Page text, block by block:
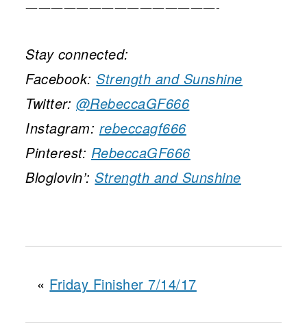
———————————————-
Stay connected:
Facebook:Strength and Sunshine
Twitter: @RebeccaGF666
Instagram: rebeccagf666
Pinterest: RebeccaGF666
Bloglovin’:Strength and Sunshine
« Friday Finisher 7/14/17